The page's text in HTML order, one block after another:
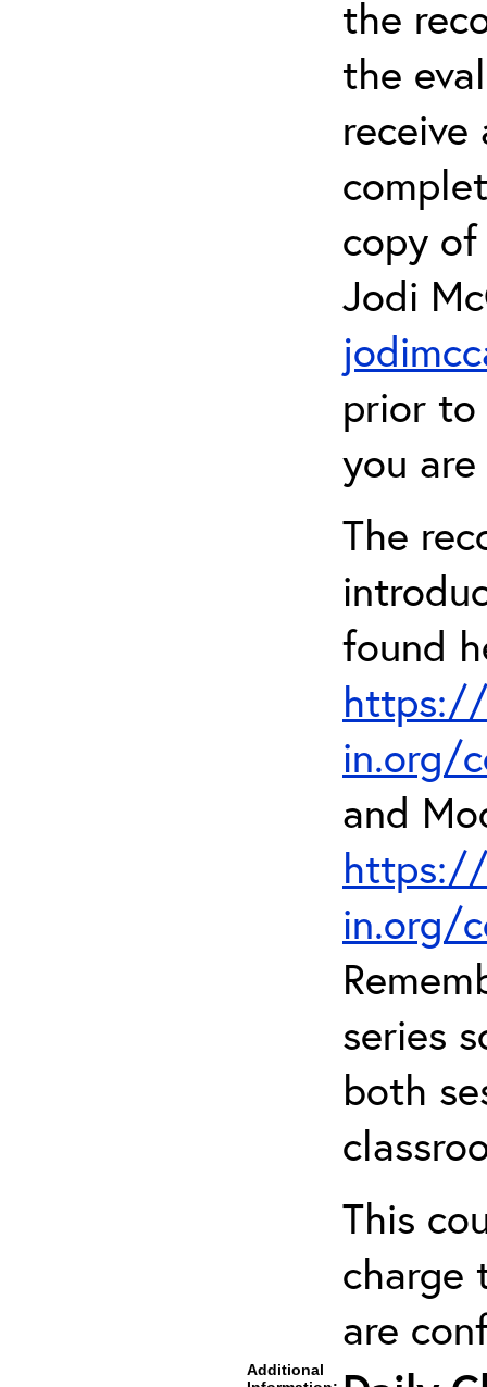
the
the
copy
Jodi
prior to
you
The
found
in.org/
and
in.org/
series
both
This
charge
are
Additional